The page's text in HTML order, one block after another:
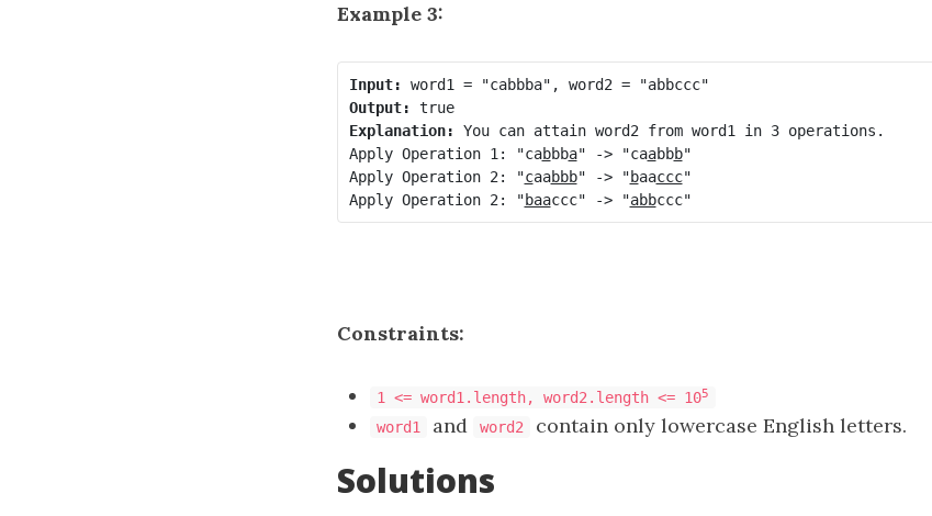
Example 3:
Input:
Output:
true
Explanation: You can attain word2 from word1 in 3 operations.
Apply Operation 1: "cabbba" -> "caabbb
Apply Operation 2: "caabbb" -> "baaccc"
Apply Operation 2: "baaccc" -> "abb
Constraints:
1 <= word1.length, word2.length <= 105
word1 and word2 contain only lowercase English letters.
Solutions